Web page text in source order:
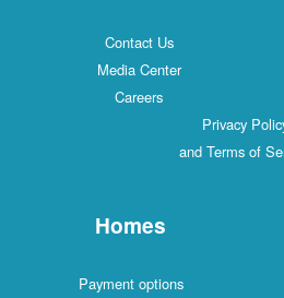
Contact Us
Media Center
Careers
Privacy
and Terms of
Homes
Payment options